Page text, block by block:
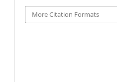
More Citation Formats